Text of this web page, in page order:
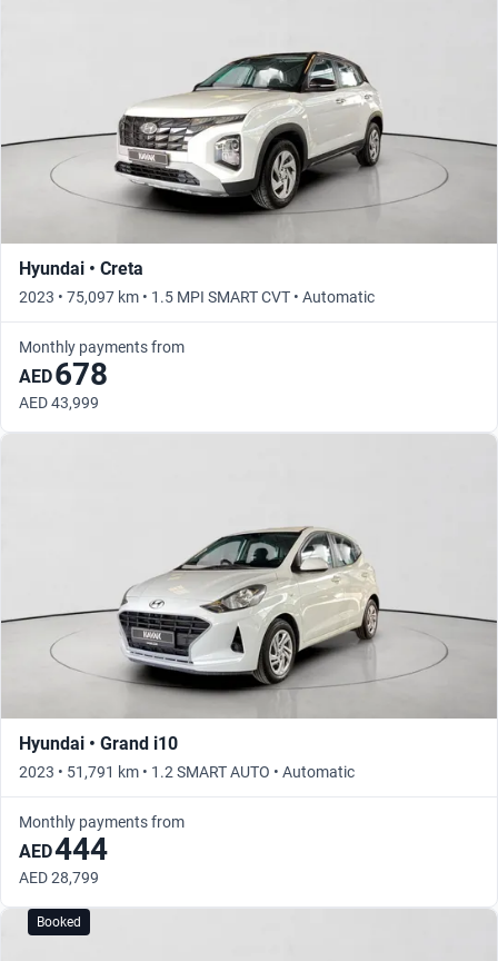
Hyundai • Creta
2023 • 75,097 km • 1.5 MPI SMART CVT • Automatic
Monthly payments from
AED678
AED 43,999
Hyundai • Grand i10
2023 • 51,791 km • 1.2 SMART AUTO • Automatic
Monthly payments from
AED444
AED 28,799
Booked